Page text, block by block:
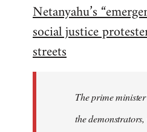
by
libcom.org
Netanyahu’s
social justice
streets
The prime
the